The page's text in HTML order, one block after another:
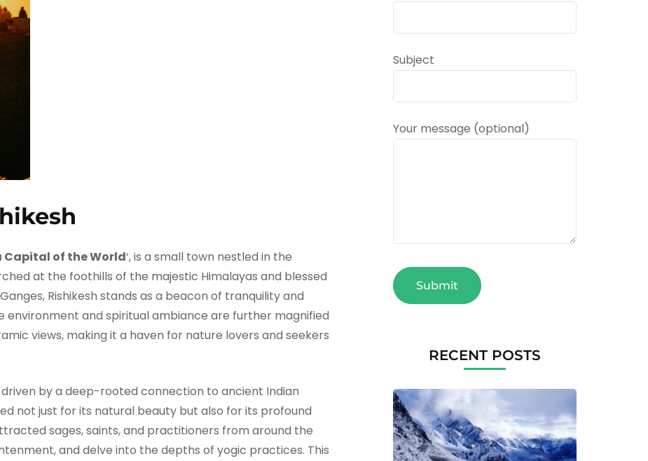
Capital of the World‘, is a small town nestled in the
at the foothills of the majestic Himalayas and blessed
Rishikesh stands as a beacon of tranquility and
environment and spiritual ambiance are further magnified
views, making it a haven for nature lovers and seekers
by a deep-rooted connection to ancient Indian
not just for its natural beauty but also for its profound
sages, saints, and practitioners from around the
and delve into the depths of yogic practices. This
Subject
Your message (optional)
RECENT POSTS